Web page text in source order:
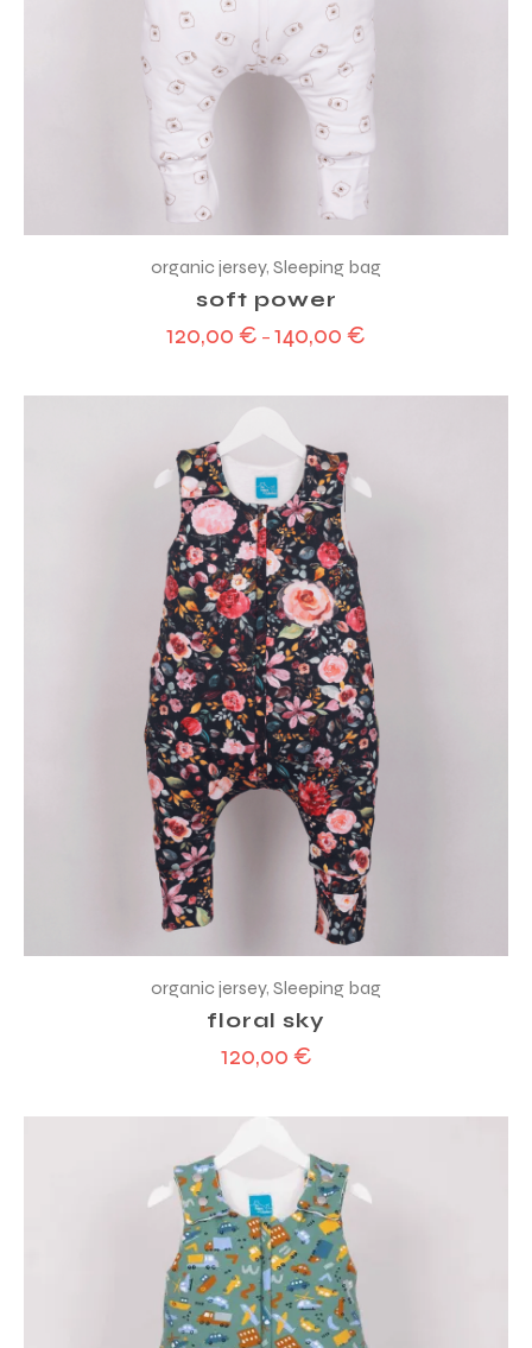
organic jersey, Sleeping bag
soft power
120,00 € – 140,00 €
organic jersey, Sleeping bag
floral sky
120,00 €